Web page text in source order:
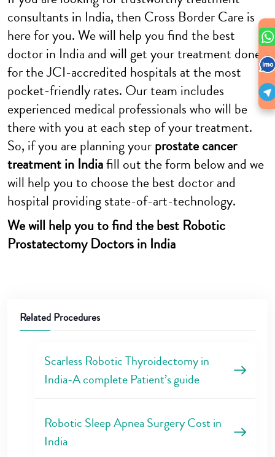
consultants in India, then Cross Border Care is
here for you. We will help you find the best
doctor in India and will get your treatment done
for the JCI-accredited hospitals at the most
pocket-friendly rates. Our team includes
experienced medical professionals who will be
there with you at each step of your treatment.
So, if you are planning yourprostate cancer
treatment in Indiafill out the form below and we
will help you to choose the best doctor and
hospital providing state-of-art-technology.
We will help you to find the best Robotic
Prostatectomy Doctors in India
Related Procedures
Scarless Robotic Thyroidectomy in
India-A complete Patient’s guide
Robotic Sleep Apnea Surgery Cost in
India